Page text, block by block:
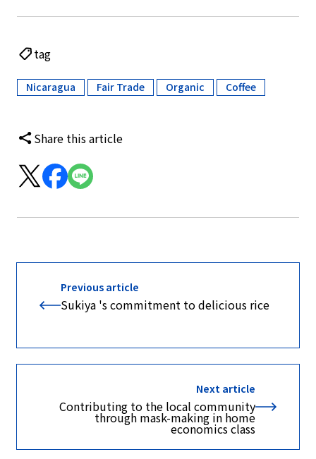
tag
Nicaragua Fair Trade Organic Coffee
Share this article
Previous article
Sukiya 's commitment to delicious rice
Next article
Contributing to the local community
through mask-making in home
economics class